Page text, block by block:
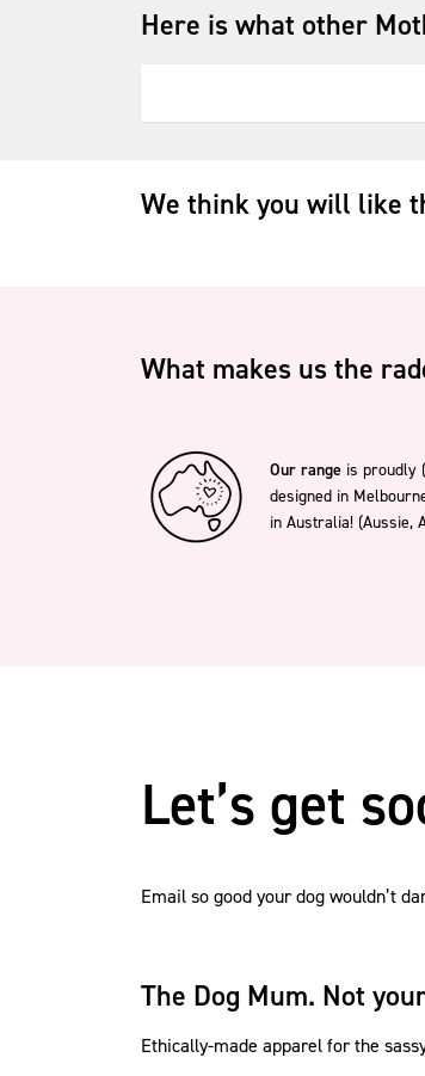
Here is what other
We think you will like
What makes us the
Our range is proudly
designed in
in Australia! (Aussie,
Let’s get
Email so good your dog wouldn’t
The Dog Mum. Not
Ethically-made apparel for the